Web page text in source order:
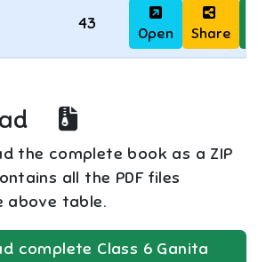
43
Open Share
the complete book as a ZIP
all the PDF files
above table.
complete Class 6 Ganita